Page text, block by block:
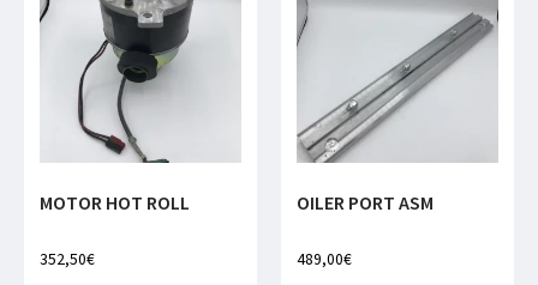
MOTOR HOT ROLL
352,50€
OILER PORT ASM
489,00€